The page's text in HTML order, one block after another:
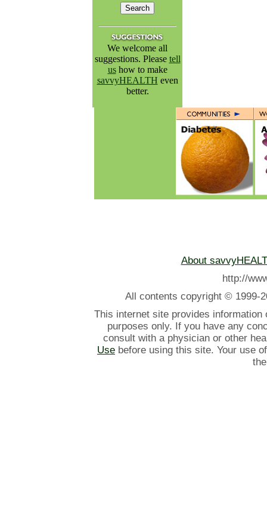
We welcome all
suggestions. Please tell
ushow to make
savvyHEALTH even
better.
About
http://
All contents copyright © 1999-
This internet site provides information
purposes only. If you have any
consult with a physician or other
Use before using this site. Your use